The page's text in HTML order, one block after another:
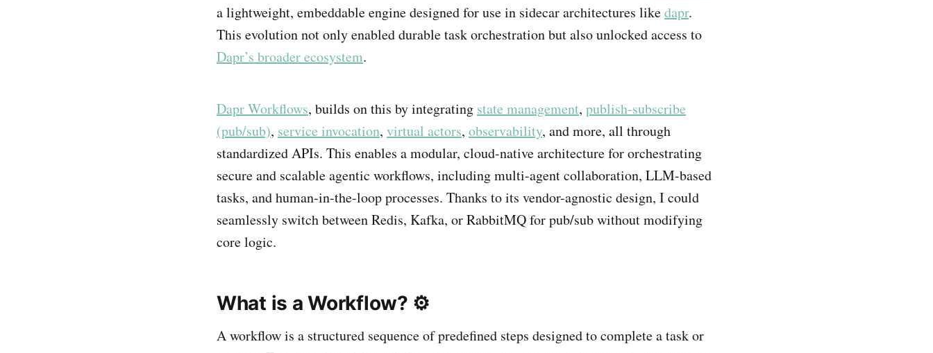
a lightweight, embeddable engine designed for use in sidecar architectures likedapr.
This evolution not only enabled durable task orchestration but also unlocked access to
Dapr’s broader ecosystem.
Dapr Workflows, builds on this by integrating state management, publish-subscribe
(pub/sub), service invocation, virtual actors, observability, and more, all through
standardized APIs. This enables a modular, cloud-native architecture for orchestrating
secure and scalable agentic workflows, including multi-agent collaboration, LLM-based
tasks, and human-in-the-loop processes. Thanks to its vendor-agnostic design, I could
seamlessly switch between Redis, Kafka, or RabbitMQ for pub/sub without modifying
core logic.
What is a Workflow? ⚙️
A workflow is a structured sequence of predefined steps designed to complete a task or